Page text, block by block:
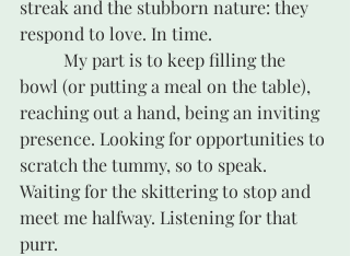
streak and the stubborn nature: they
respond to love. In time.
bowl (or putting a meal on the table),
reaching out a hand, being an inviting
presence. Looking for opportunities to
scratch the tummy, so to speak.
Waiting for the skittering to stop and
meet me halfway. Listening for that
purr.